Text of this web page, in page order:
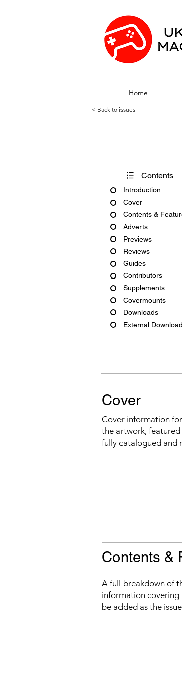
Home
< Back to issues
Contents
Introduction
Cover
Contents &
Adverts
Previews
Reviews
Guides
Contributors
Supplements
Covermounts
Downloads
External
Cover
Cover information
the artwork,
fully catalogued and
Contents &
A full breakdown of
information covering
be added as the